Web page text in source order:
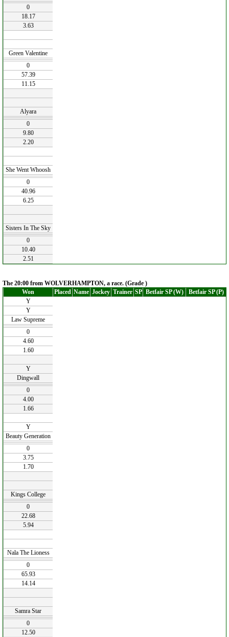
0
18.17
3.63
Green Valentine
0
57.39
11.15
Alyara
0
9.80
2.20
She Went Whoosh
0
40.96
6.25
Sisters In The Sky
0
10.40
2.51
The 20:00 from WOLVERHAMPTON, a race. (Grade )
Won
Placed Name Jockey Trainer SP Betfair SP (W)
Betfair SP (P)
Y
Y
Law Supreme
0
4.60
1.60
Y
Dingwall
0
4.00
1.66
Y
Beauty Generation
0
3.75
1.70
Kings College
0
22.68
5.94
Nala The Lioness
0
65.93
14.14
Samra Star
0
12.50